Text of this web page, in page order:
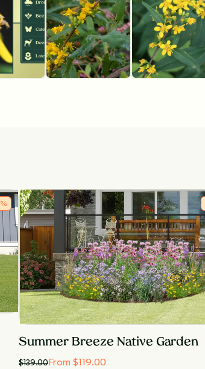
%
Summer Breeze Native Garden
$139.00From $119.00